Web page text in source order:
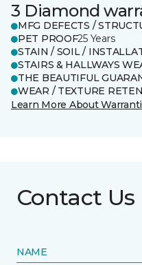
3 Diamond
MFG DEFECTS /
PET PROOF25 Years
STAIN / SOIL /
STAIRS & HALLWAYS
THE BEAUTIFUL
WEAR / TEXTURE
Learn More About
Contact Us
NAME